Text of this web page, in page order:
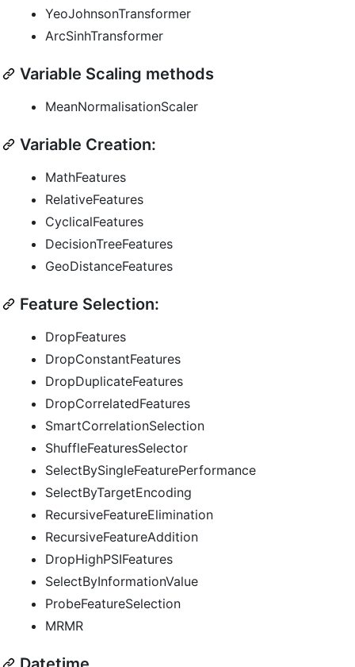
YeoJohnsonTransformer
ArcSinhTransformer
Variable Scaling methods
MeanNormalisationScaler
Variable Creation:
MathFeatures
RelativeFeatures
CyclicalFeatures
DecisionTreeFeatures
GeoDistanceFeatures
Feature Selection:
DropFeatures
DropConstantFeatures
DropDuplicateFeatures
DropCorrelatedFeatures
SmartCorrelationSelection
ShuffleFeaturesSelector
SelectBySingleFeaturePerformance
SelectByTargetEncoding
RecursiveFeatureElimination
RecursiveFeatureAddition
DropHighPSIFeatures
SelectByInformationValue
ProbeFeatureSelection
MRMR